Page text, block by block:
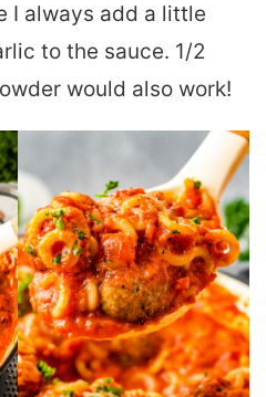
I always add a little
to the sauce. 1/2
would also work!